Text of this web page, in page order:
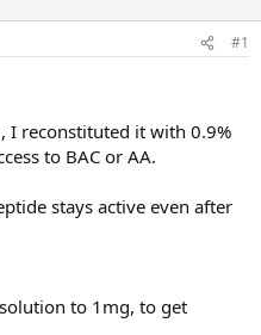
#1
I reconstituted it with 0.9%
to BAC or AA.
stays active even after
to 1mg, to get